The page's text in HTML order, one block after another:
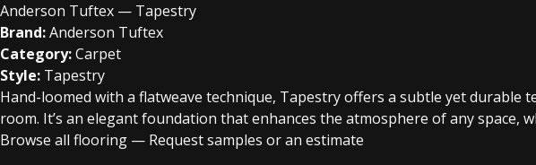
Anderson Tuftex — Tapestry
Brand:Anderson Tuftex
Category:Carpet
Style: Tapestry
Hand-loomed with a flatweave technique, Tapestry offers a subtle yet
room. It’s an elegant foundation that enhances the atmosphere of any space,
Browse all flooring — Request samples or an estimate